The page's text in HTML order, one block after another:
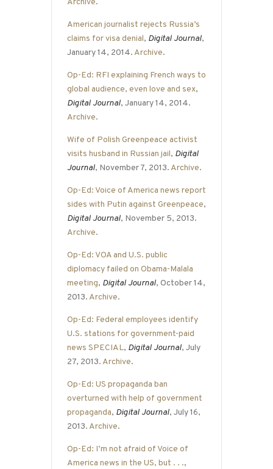
American journalist rejects Russia’s
claims for visa denial, Digital Journal,
January 14, 2014. Archive.
Op-Ed: RFI explaining French ways to
global audience, even love and sex,
Digital Journal, January 14, 2014.
Archive.
Wife of Polish Greenpeace activist
visits husband in Russian jail, Digital
Journal, November 7, 2013. Archive.
Op-Ed: Voice of America news report
sides with Putin against Greenpeace,
Digital Journal, November 5, 2013.
Archive.
Op-Ed: VOA and U.S. public
diplomacy failed on Obama-Malala
meeting, Digital Journal, October 14,
2013. Archive.
Op-Ed: Federal employees identify
U.S. stations for government-paid
news SPECIAL, Digital Journal, July
27, 2013. Archive.
Op-Ed: US propaganda ban
overturned with help of government
propaganda, Digital Journal, July 16,
2013. Archive.
Op-Ed: I’m not afraid of Voice of
America news in the US, but . . .,